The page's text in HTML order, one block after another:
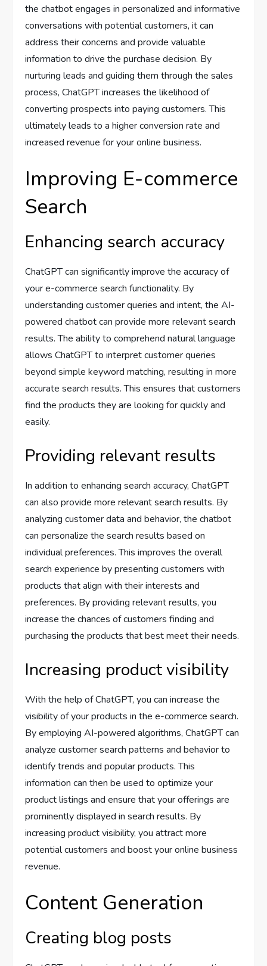
the chatbot engages in personalized and informative
conversations with potential customers, it can
address their concerns and provide valuable
information to drive the purchase decision. By
nurturing leads and guiding them through the sales
process, ChatGPT increases the likelihood of
converting prospects into paying customers. This
ultimately leads to a higher conversion rate and
increased revenue for your online business.
Improving E-commerce
Search
Enhancing search accuracy
ChatGPT can significantly improve the accuracy of
your e-commerce search functionality. By
understanding customer queries and intent, the AI-
powered chatbot can provide more relevant search
results. The ability to comprehend natural language
allows ChatGPT to interpret customer queries
beyond simple keyword matching, resulting in more
accurate search results. This ensures that customers
find the products they are looking for quickly and
easily.
Providing relevant results
In addition to enhancing search accuracy, ChatGPT
can also provide more relevant search results. By
analyzing customer data and behavior, the chatbot
can personalize the search results based on
individual preferences. This improves the overall
search experience by presenting customers with
products that align with their interests and
preferences. By providing relevant results, you
increase the chances of customers finding and
purchasing the products that best meet their needs.
Increasing product visibility
With the help of ChatGPT, you can increase the
visibility of your products in the e-commerce search.
By employing AI-powered algorithms, ChatGPT can
analyze customer search patterns and behavior to
identify trends and popular products. This
information can then be used to optimize your
product listings and ensure that your offerings are
prominently displayed in search results. By
increasing product visibility, you attract more
potential customers and boost your online business
revenue.
Content Generation
Creating blog posts